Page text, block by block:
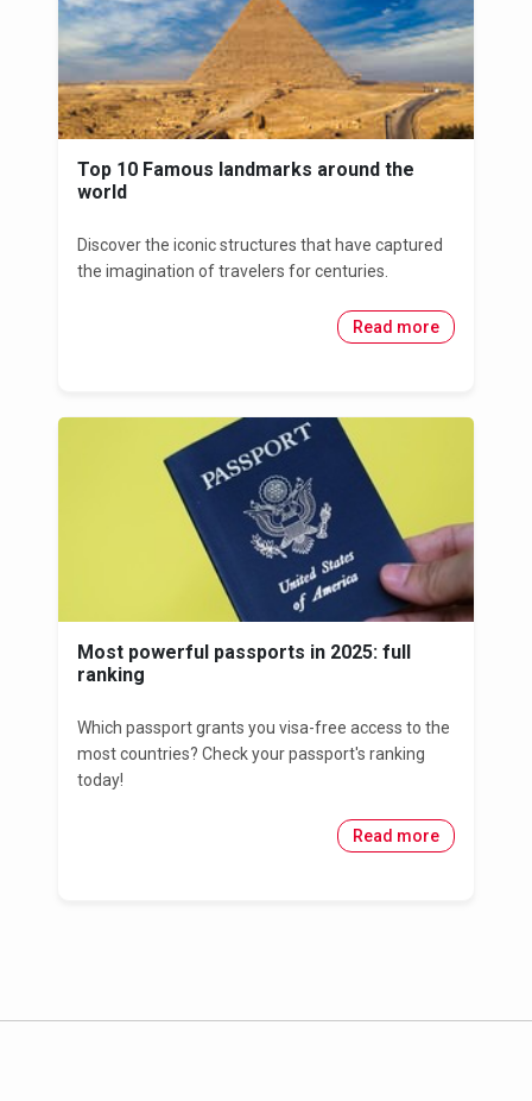
Top 10 Famous landmarks around the
world
Discover the iconic structures that have captured
the imagination of travelers for centuries.
Read more
Most powerful passports in 2025: full
ranking
Which passport grants you visa-free access to the
most countries? Check your passport's ranking
today!
Read more